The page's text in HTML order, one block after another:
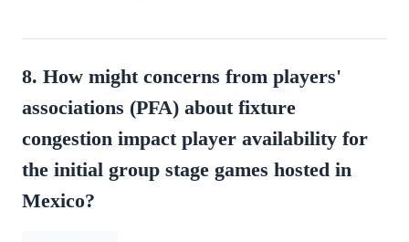
8. How might concerns from players'
associations (PFA) about fixture
congestion impact player availability for
the initial group stage games hosted in
Mexico?